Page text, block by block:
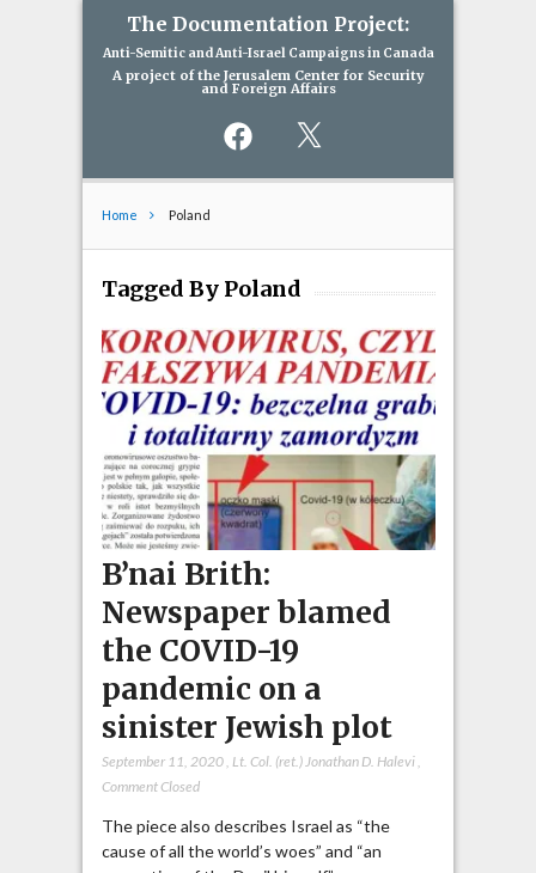
The Documentation Project:
Anti-Semitic and Anti-Israel Campaigns in Canada
A project of the Jerusalem Center for Security
and Foreign Affairs
Facebook
Home Poland
Tagged By Poland
B’nai Brith:
Newspaper blamed
the COVID-19
pandemic on a
sinister Jewish plot
September 11, 2020, Lt. Col. (ret.) Jonathan D. Halevi,
Comment Closed
The piece also describes Israel as “the
cause of all the world’s woes” and “an